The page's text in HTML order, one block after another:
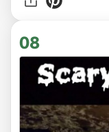
08